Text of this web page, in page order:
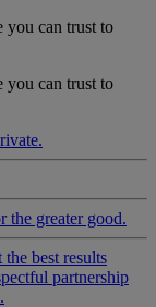
can trust to
can trust to
greater good.
best results
partnership